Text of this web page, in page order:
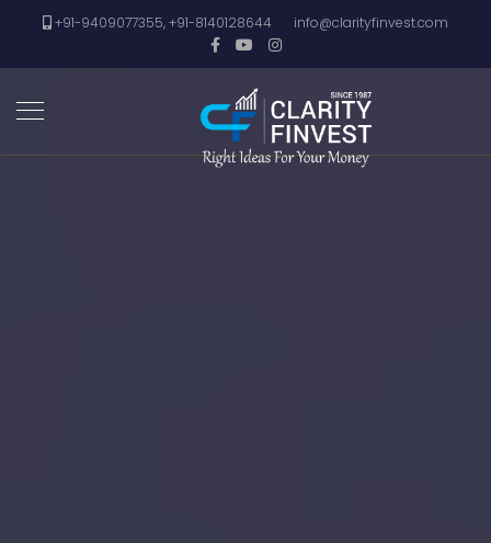
+91-9409077355, +91-8140128644 info@clarityfinvest.com